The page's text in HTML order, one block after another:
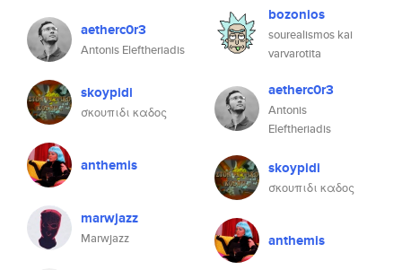
aetherc0r3
Antonis Eleftheriadis
skoypidi
σκουπιδι καδος
anthemis
marwjazz
Marwjazz
bozonios
sourealismos kai
varvarotita
aetherc0r3
Antonis
Eleftheriadis
skoypidi
σκουπιδι καδος
anthemis